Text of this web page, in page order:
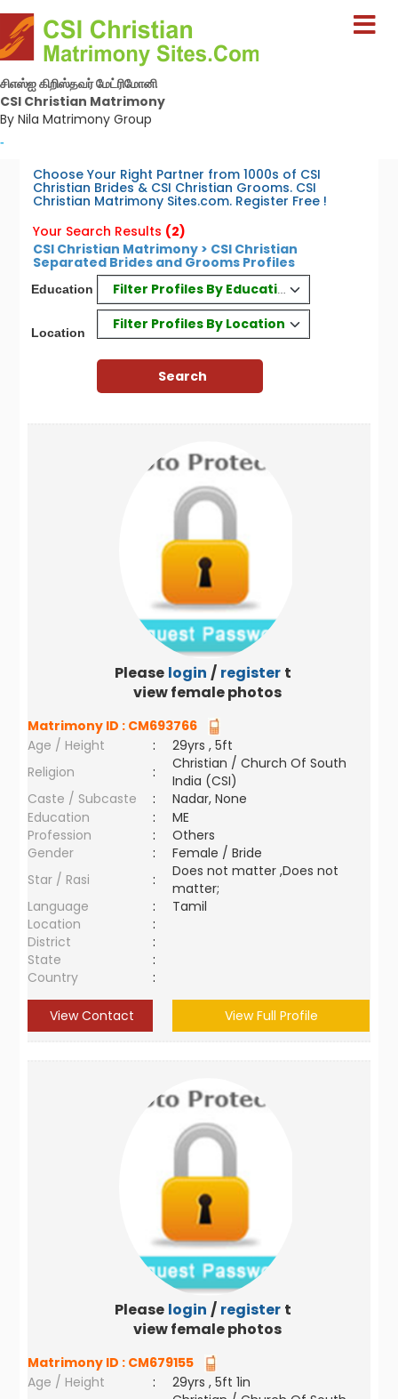
சிஎஸ்ஐ கிறிஸ்தவர் மேட்ரிமோனி
CSI Christian Matrimony
By Nila Matrimony Group
-
Choose Your Right Partner from 1000s of CSI
Christian Brides & CSI Christian Grooms. CSI
Christian Matrimony Sites.com. Register Free !
Your Search Results (2)
CSI Christian Matrimony > CSI Christian
Separated Brides and Grooms Profiles
Education Filter Profiles By Education
Location
Filter Profiles By Location
Please login / register to
view female photos
Matrimony ID : CM693766
Age / Height
:
29yrs , 5ft
Religion
:
Christian / Church Of South
India (CSI)
Caste / Subcaste
:
Nadar, None
Education
:
ME
Profession
:
Others
Gender
:
Female / Bride
Star / Rasi
:
Does not matter ,Does not
matter;
Language
:
Tamil
Location
:
District
:
State
:
Country
:
View Contact View Full Profile
Please login / register to
view female photos
Matrimony ID : CM679155
Age / Height
:
29yrs , 5ft 1in